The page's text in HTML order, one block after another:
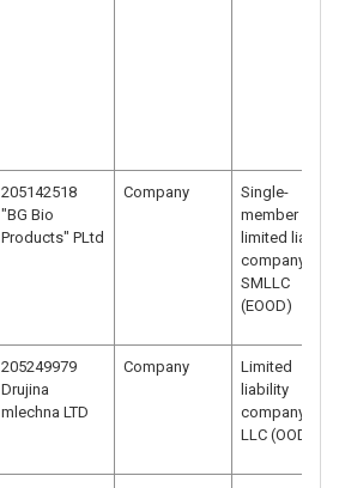
205142518
"BG Bio
Products" PLtd
Company
Single-
member
limited liability
company –
SMLLC
(EOOD)
205249979
Drujina
mlechna LTD
Company
Limited
liability
company –
LLC (OOD)